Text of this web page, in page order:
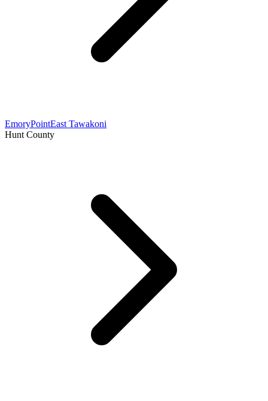
EmoryPointEast Tawakoni
Hunt County